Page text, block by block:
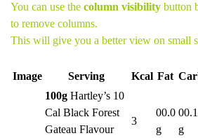
You can use the column visibilitybutton
to remove columns.
This will give you a better view on small
Image Serving Kcal Fat
100gHartley’s 10
Cal Black Forest
Gateau Flavour
3
00.0
g
00.1
g